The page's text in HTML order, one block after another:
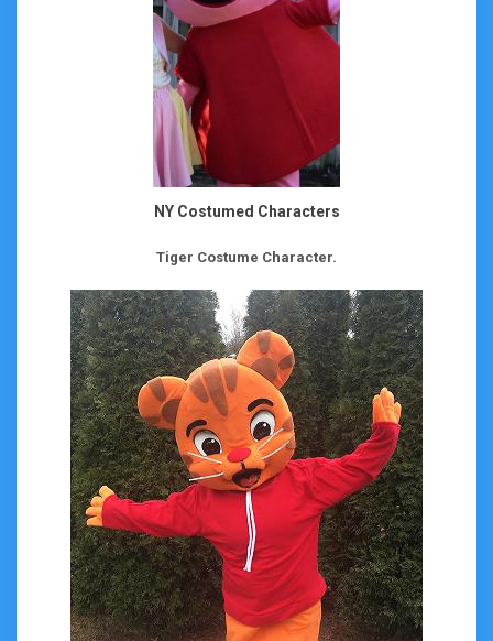
NY Costumed Characters
Tiger Costume Character.